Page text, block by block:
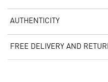
AUTHENTICITY
FREE DELIVERY AND